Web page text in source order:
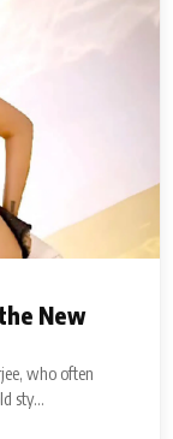
New
who often
sty...